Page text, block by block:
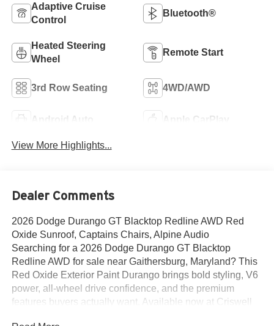
Adaptive Cruise
Control
Bluetooth®
Heated Steering
Wheel
Remote Start
3rd Row Seating 4WD/AWD
Android Auto Apple CarPlay
View More Highlights...
Dealer Comments
2026 Dodge Durango GT Blacktop Redline AWD Red
Oxide Sunroof, Captains Chairs, Alpine Audio
Searching for a 2026 Dodge Durango GT Blacktop
Redline AWD for sale near Gaithersburg, Maryland? This
Red Oxide Exterior Paint Durango brings bold styling, V6
power, all-wheel drive confidence, and the premium
features buyers actually want. Available now at Criswell